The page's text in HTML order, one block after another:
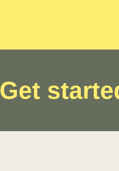
Get